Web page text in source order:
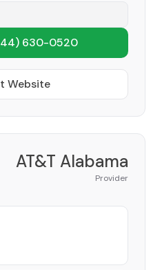
630-0520
Website
AT&T Alabama
Provider